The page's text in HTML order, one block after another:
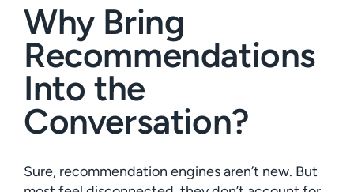
Why Bring
Recommendations
Into the
Conversation?
Sure, recommendation engines aren’t new. But